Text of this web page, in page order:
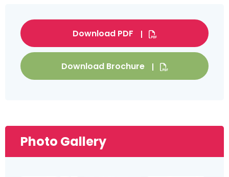
Download PDF
Download Brochure
Photo Gallery